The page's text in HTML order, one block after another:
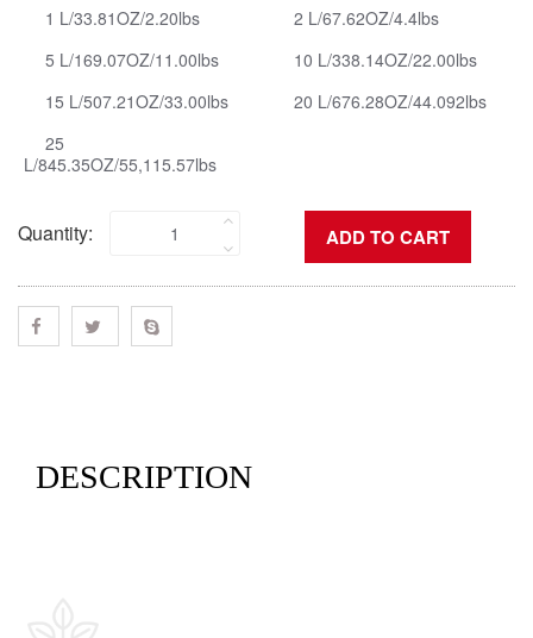
1 L/33.81OZ/2.20lbs
2 L/67.62OZ/4.4lbs
5 L/169.07OZ/11.00lbs
10 L/338.14OZ/22.00lbs
15 L/507.21OZ/33.00lbs
20 L/676.28OZ/44.092lbs
25
L/845.35OZ/55,115.57lbs
Quantity:
DESCRIPTION